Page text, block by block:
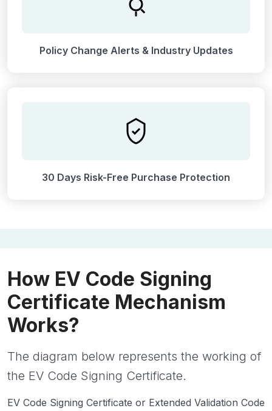
Policy Change Alerts & Industry Updates
30 Days Risk-Free Purchase Protection
How EV Code Signing
Certificate Mechanism
Works?
The diagram below represents the working of
the EV Code Signing Certificate.
EV Code Signing Certificate or Extended Validation Code